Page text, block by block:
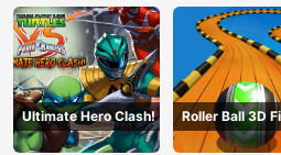
Ultimate Hero Clash! Roller Ball 3D